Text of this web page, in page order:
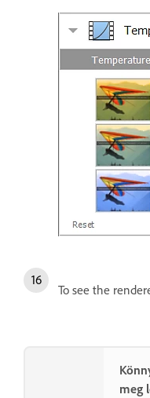
To see the
meg